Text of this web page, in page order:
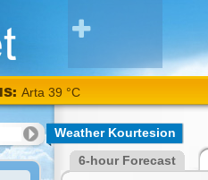
Arta
38
°C
Weather Kourtesion
6-hour Forecast